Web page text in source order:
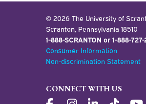
© 2026 The University of
Scranton, Pennsylvania 18510
1-888-SCRANTON or 1-888-
Consumer Information
Non-discrimination Statement
CONNECT WITH US